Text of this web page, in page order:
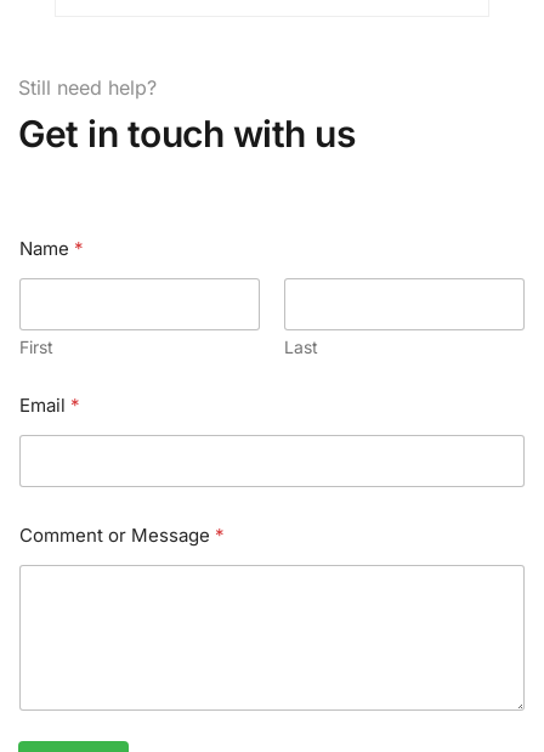
Still need help?
Get in touch with us
Name *
First Last
Email *
Comment or Message *